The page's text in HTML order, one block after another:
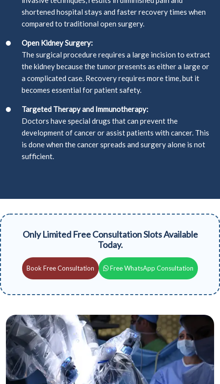
shortened hospital stays and faster recovery times when
compared to traditional open surgery.
Open Kidney Surgery:
The surgical procedure requires a large incision to extract
the kidney because the tumor presents as either a large or
a complicated case. Recovery requires more time, but it
becomes essential for patient safety.
Targeted Therapy and Immunotherapy:
Doctors have special drugs that can prevent the
development of cancer or assist patients with cancer. This
is done when the cancer spreads and surgery alone is not
sufficient.
Only Limited Free Consultation Slots Available
Today.
Book Free Consultation Free WhatsApp Consultation